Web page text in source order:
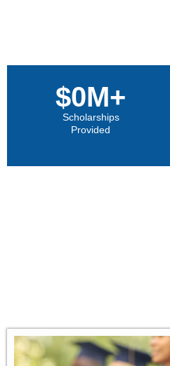
Scholarships
Provided
$0M+